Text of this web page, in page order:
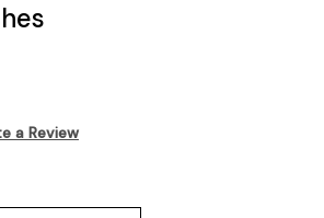
a Review